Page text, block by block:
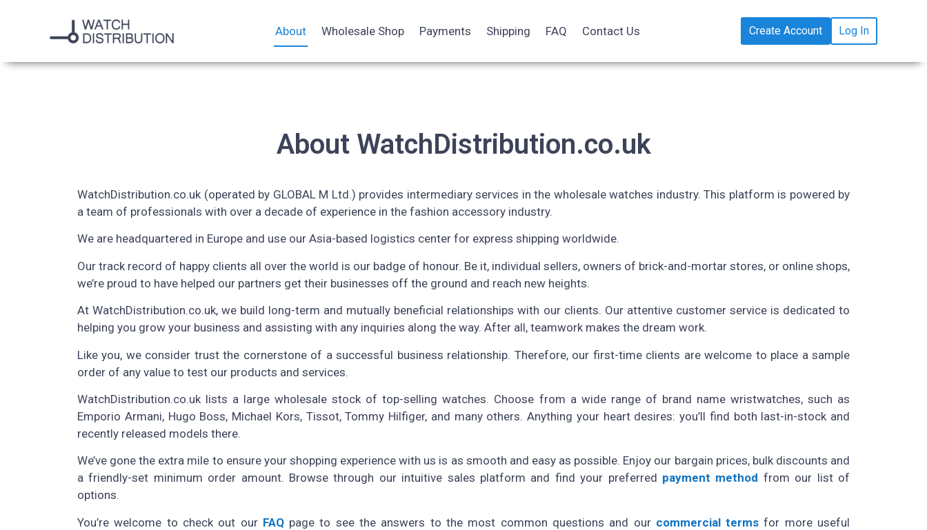
About Wholesale Shop Payments Shipping FAQ Contact Us Create Account Log In
About WatchDistribution.co.uk
WatchDistribution.co.uk (operated by GLOBAL M Ltd.) provides intermediary services in the wholesale watches industry. This platform is powered by
a team of professionals with over a decade of experience in the fashion accessory industry.
We are headquartered in Europe and use our Asia-based logistics center for express shipping worldwide.
Our track record of happy clients all over the world is our badge of honour. Be it, individual sellers, owners of brick-and-mortar stores, or online shops,
we’re proud to have helped our partners get their businesses off the ground and reach new heights.
At WatchDistribution.co.uk, we build long-term and mutually beneficial relationships with our clients. Our attentive customer service is dedicated to
helping you grow your business and assisting with any inquiries along the way. After all, teamwork makes the dream work.
Like you, we consider trust the cornerstone of a successful business relationship. Therefore, our first-time clients are welcome to place a sample
order of any value to test our products and services.
WatchDistribution.co.uk lists a large wholesale stock of top-selling watches. Choose from a wide range of brand name wristwatches, such as
Emporio Armani, Hugo Boss, Michael Kors, Tissot, Tommy Hilfiger, and many others. Anything your heart desires: you’ll find both last-in-stock and
recently released models there.
We’ve gone the extra mile to ensure your shopping experience with us is as smooth and easy as possible. Enjoy our bargain prices, bulk discounts and
a friendly-set minimum order amount. Browse through our intuitive sales platform and find your preferred payment method from our list of
options.
You’re welcome to check out our FAQpage to see the answers to the most common questions and our commercial terms for more useful